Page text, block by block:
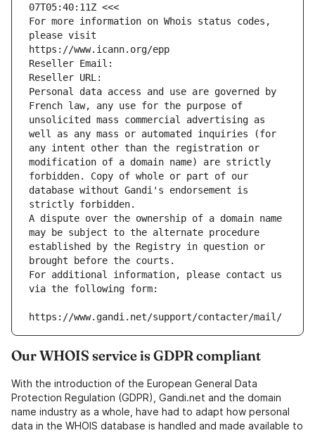
07T05:40:11Z <<<
For more information on Whois status codes,
please visit
https://www.icann.org/epp
Reseller Email:
Reseller URL:
Personal data access and use are governed by
French law, any use for the purpose of
unsolicited mass commercial advertising as
well as any mass or automated inquiries (for
any intent other than the registration or
modification of a domain name) are strictly
forbidden. Copy of whole or part of our
database without Gandi's endorsement is
strictly forbidden.
A dispute over the ownership of a domain name
may be subject to the alternate procedure
established by the Registry in question or
brought before the courts.
For additional information, please contact us
via the following form:
https://www.gandi.net/support/contacter/mail/
Our WHOIS service is GDPR compliant
With the introduction of the European General Data
Protection Regulation (GDPR), Gandi.net and the domain
name industry as a whole, have had to adapt how personal
data in the WHOIS database is handled and made available to